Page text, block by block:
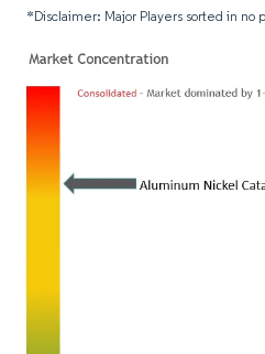
*Disclaimer: Major Players sorted in no